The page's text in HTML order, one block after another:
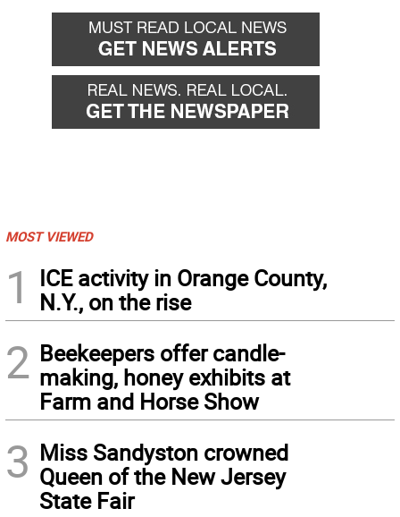
MOST VIEWED
1
ICE activity in Orange County,
N.Y., on the rise
2 Beekeepers offer candle-
making, honey exhibits at
Farm and Horse Show
3 Miss Sandyston crowned
Queen of the New Jersey
State Fair